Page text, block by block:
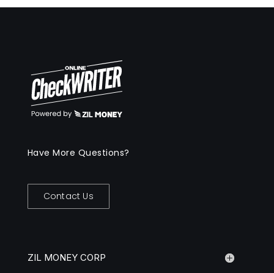
Have More Questions?
Contact Us
ZIL MONEY CORP